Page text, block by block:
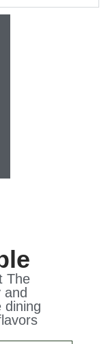
The
and
dining